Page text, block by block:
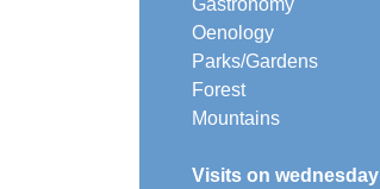
Oenology
Parks/Gardens
Forest
Mountains
Visits on wednesday